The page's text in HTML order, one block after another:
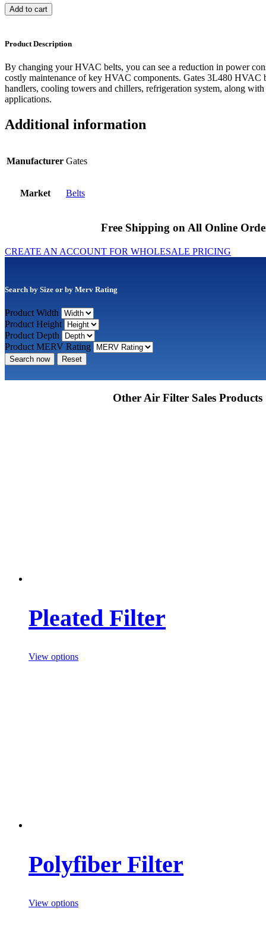
Add to cart
Product Description
By changing your HVAC belts, you can see a reduction in power
costly maintenance of key HVAC components. Gates 3L480 HVAC
handlers, cooling towers and chillers, refrigeration system, along
applications.
Additional information
Manufacturer Gates
Market Belts
Free Shipping on All Online
CREATE AN ACCOUNT FOR WHOLESALE PRICING
Search by Size or by Merv Rating
Product Width
Product Height
Product Depth
Product MERV Rating
Search now Reset
Other Air Filter Sales Products
Pleated Filter
View options
Polyfiber Filter
View options